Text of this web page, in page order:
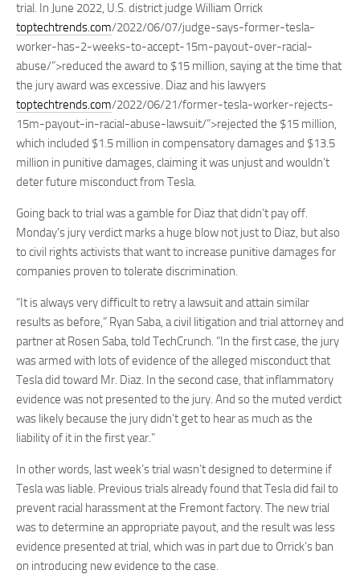
trial. In June 2022, U.S. district judge William Orrick
toptechtrends.com/2022/06/07/judge-says-former-tesla-
worker-has-2-weeks-to-accept-15m-payout-over-racial-
abuse/”>reduced the award to $15 million, saying at the time that
the jury award was excessive. Diaz and his lawyers
toptechtrends.com/2022/06/21/former-tesla-worker-rejects-
15m-payout-in-racial-abuse-lawsuit/”>rejected the $15 million,
which included $1.5 million in compensatory damages and $13.5
million in punitive damages, claiming it was unjust and wouldn’t
deter future misconduct from Tesla.
Going back to trial was a gamble for Diaz that didn’t pay off.
Monday’s jury verdict marks a huge blow not just to Diaz, but also
to civil rights activists that want to increase punitive damages for
companies proven to tolerate discrimination.
“It is always very difficult to retry a lawsuit and attain similar
results as before,” Ryan Saba, a civil litigation and trial attorney and
partner at Rosen Saba, told TechCrunch. “In the first case, the jury
was armed with lots of evidence of the alleged misconduct that
Tesla did toward Mr. Diaz. In the second case, that inflammatory
evidence was not presented to the jury. And so the muted verdict
was likely because the jury didn’t get to hear as much as the
liability of it in the first year.”
In other words, last week’s trial wasn’t designed to determine if
Tesla was liable. Previous trials already found that Tesla did fail to
prevent racial harassment at the Fremont factory. The new trial
was to determine an appropriate payout, and the result was less
evidence presented at trial, which was in part due to Orrick’s ban
on introducing new evidence to the case.